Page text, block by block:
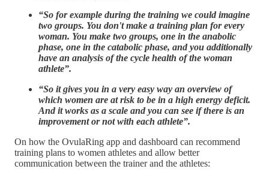
“So for example during the training we could imagine
two groups. You don't make a training plan for every
woman. You make two groups, one in the anabolic
phase, one in the catabolic phase, and you additionally
have an analysis of the cycle health of the woman
athlete”.
“So it gives you in a very easy way an overview of
which women are at risk to be in a high energy deficit.
And it works as a scale and you can see if there is an
improvement or not with each athlete”.
On how the OvulaRing app and dashboard can recommend
training plans to women athletes and allow better
communication between the trainer and the athletes: